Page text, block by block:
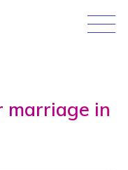
marriage in